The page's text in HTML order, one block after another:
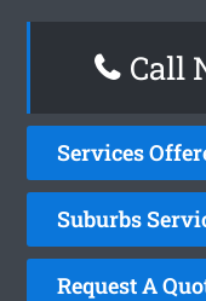
Call
Services
Suburbs
Request A